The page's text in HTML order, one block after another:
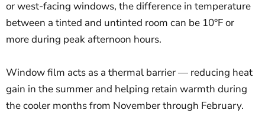
or west-facing windows, the difference in temperature
between a tinted and untinted room can be 10°F or
more during peak afternoon hours.
Window film acts as a thermal barrier — reducing heat
gain in the summer and helping retain warmth during
the cooler months from November through February.